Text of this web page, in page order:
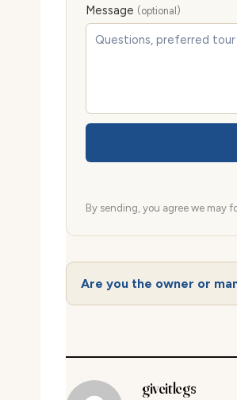
Message (optional)
By sending, you agree we may
Are you the owner or
giveitlegs